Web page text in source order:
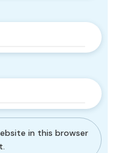
in this browser